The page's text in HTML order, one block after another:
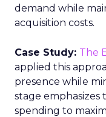
demand while
acquisition costs.
Case Study: The
applied this
presence while
stage
spending to